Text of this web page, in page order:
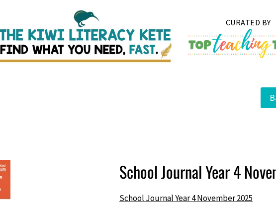
School Journal Year 4
School Journal Year 4 November 2025